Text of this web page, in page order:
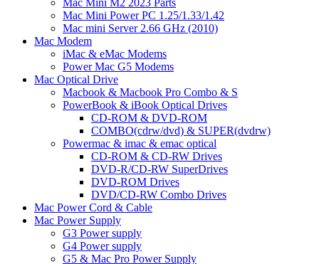
Mac Mini M2 2023 Parts
Mac Mini Power PC 1.25/1.33/1.42
Mac mini Server 2.66 GHz (2010)
Mac Modem
iMac & eMac Modems
Power Mac G5 Modems
Mac Optical Drive
Macbook & Macbook Pro Combo & S
PowerBook & iBook Optical Drives
CD-ROM & DVD-ROM
COMBO(cdrw/dvd) & SUPER(dvdrw)
Powermac & imac & emac optical
CD-ROM & CD-RW Drives
DVD-R/CD-RW SuperDrives
DVD-ROM Drives
DVD/CD-RW Combo Drives
Mac Power Cord & Cable
Mac Power Supply
G3 Power supply
G4 Power supply
G5 & Mac Pro Power Supply